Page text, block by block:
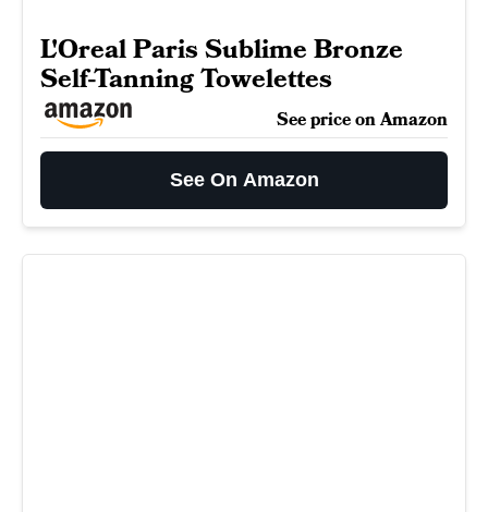
L'Oreal Paris Sublime Bronze
Self-Tanning Towelettes
See price on Amazon
See On Amazon